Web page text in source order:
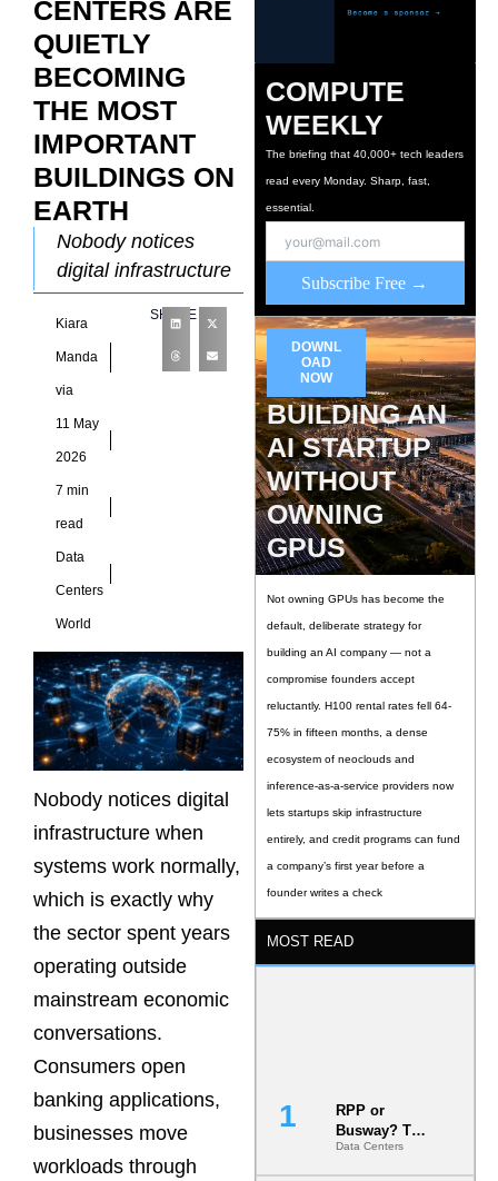
CENTERS ARE
QUIETLY
BECOMING
THE MOST
IMPORTANT
BUILDINGS ON
EARTH
Nobody notices
digital infrastructure
when systems work
normally, which is
exactly why the
sector spent years
operating outside
Kiara
Manda
via
11 May
2026
7 min
read
Data
Centers
World
SHARE
Nobody notices digital
infrastructure when
systems work normally,
which is exactly why
the sector spent years
operating outside
mainstream economic
conversations.
Consumers open
banking applications,
businesses move
workloads through
COMPUTE
WEEKLY
The briefing that 40,000+ tech leaders
read every Monday. Sharp, fast,
essential.
Subscribe Free →
DOWNL
OAD
NOW
BUILDING AN
AI STARTUP
WITHOUT
OWNING
GPUS
Not owning GPUs has become the
default, deliberate strategy for
building an AI company — not a
compromise founders accept
reluctantly. H100 rental rates fell 64-
75% in fifteen months, a dense
ecosystem of neoclouds and
inference-as-a-service providers now
lets startups skip infrastructure
entirely, and credit programs can fund
a company’s first year before a
founder writes a check
MOST READ
RPP or
Busway? The
Decision
That Locks
Data Centers